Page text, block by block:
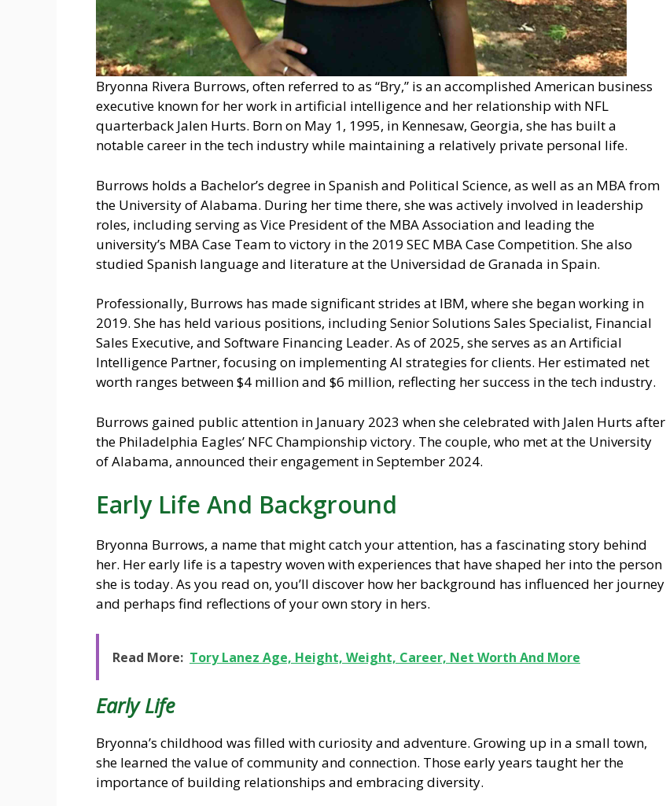
Bryonna Rivera Burrows, often referred to as “Bry,” is an accomplished American business
executive known for her work in artificial intelligence and her relationship with NFL
quarterback Jalen Hurts. Born on May 1, 1995, in Kennesaw, Georgia, she has built a
notable career in the tech industry while maintaining a relatively private personal life.
Burrows holds a Bachelor’s degree in Spanish and Political Science, as well as an MBA from
the University of Alabama. During her time there, she was actively involved in leadership
roles, including serving as Vice President of the MBA Association and leading the
university’s MBA Case Team to victory in the 2019 SEC MBA Case Competition. She also
studied Spanish language and literature at the Universidad de Granada in Spain.
Professionally, Burrows has made significant strides at IBM, where she began working in
2019. She has held various positions, including Senior Solutions Sales Specialist, Financial
Sales Executive, and Software Financing Leader. As of 2025, she serves as an Artificial
Intelligence Partner, focusing on implementing AI strategies for clients. Her estimated net
worth ranges between $4 million and $6 million, reflecting her success in the tech industry.
Burrows gained public attention in January 2023 when she celebrated with Jalen Hurts after
the Philadelphia Eagles’ NFC Championship victory. The couple, who met at the University
of Alabama, announced their engagement in September 2024.
Early Life And Background
Bryonna Burrows, a name that might catch your attention, has a fascinating story behind
her. Her early life is a tapestry woven with experiences that have shaped her into the person
she is today. As you read on, you’ll discover how her background has influenced her journey
and perhaps find reflections of your own story in hers.
Read More: Tory Lanez Age, Height, Weight, Career, Net Worth And More
Early Life
Bryonna’s childhood was filled with curiosity and adventure. Growing up in a small town,
she learned the value of community and connection. Those early years taught her the
importance of building relationships and embracing diversity.